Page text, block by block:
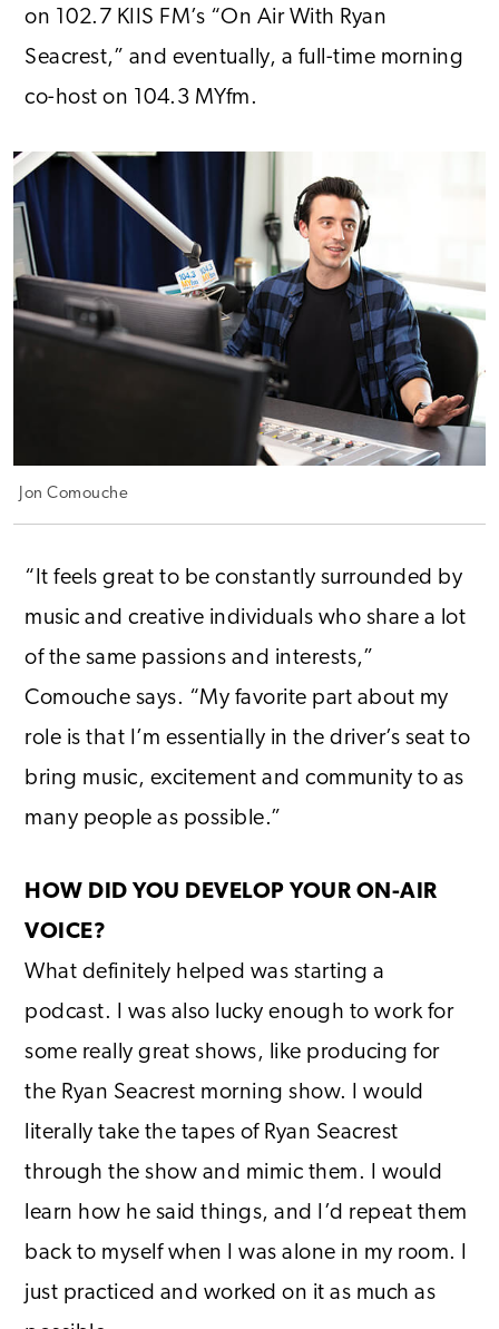
on 102.7 KIIS FM’s “On Air With Ryan
Seacrest,” and eventually, a full-time morning
co-host on 104.3 MYfm.
Jon Comouche
“It feels great to be constantly surrounded by
music and creative individuals who share a lot
of the same passions and interests,”
Comouche says. “My favorite part about my
role is that I’m essentially in the driver’s seat to
bring music, excitement and community to as
many people as possible.”
HOW DID YOU DEVELOP YOUR ON-AIR
VOICE?
What definitely helped was starting a
podcast. I was also lucky enough to work for
some really great shows, like producing for
the Ryan Seacrest morning show. I would
literally take the tapes of Ryan Seacrest
through the show and mimic them. I would
learn how he said things, and I’d repeat them
back to myself when I was alone in my room. I
just practiced and worked on it as much as